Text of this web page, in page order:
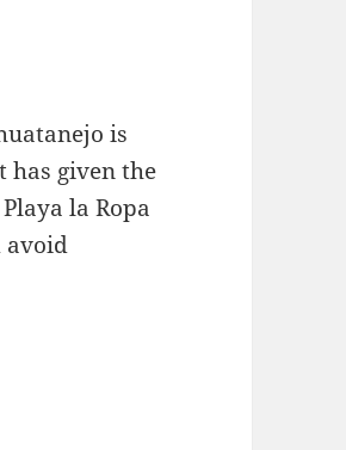
is
has given the
la Ropa
avoid